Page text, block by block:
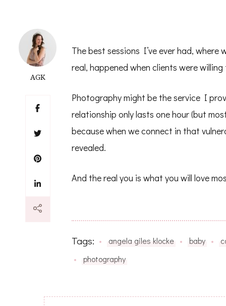
AGK
The best sessions I’ve ever had, where
real, happened when clients were
Photography might be the service I
relationship only lasts one hour (but
because when we connect in that
revealed.
And the real you is what you will love
Tags: angela giles klocke baby
photography